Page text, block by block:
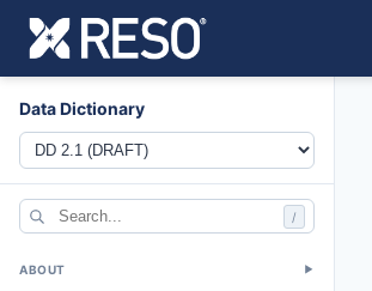
Data Dictionary
/
ABOUT ▼